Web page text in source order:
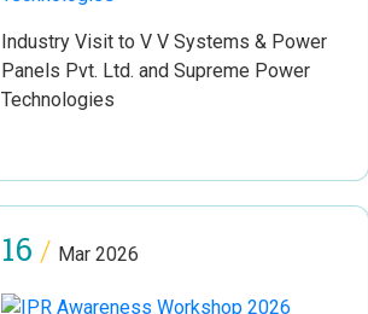
Industry Visit to V V Systems & Power
Panels Pvt. Ltd. and Supreme Power
Technologies
16 / Mar 2026